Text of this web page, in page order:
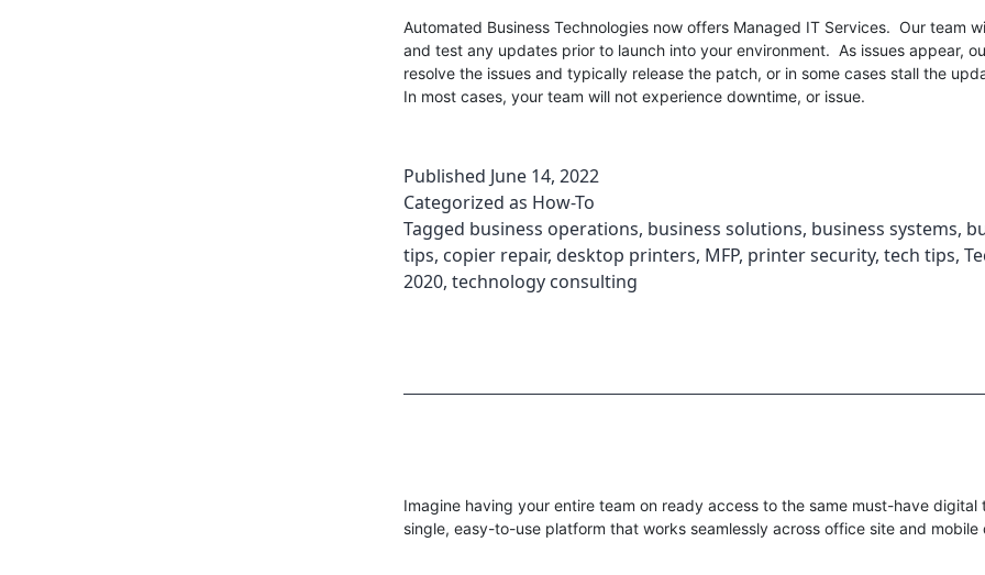
Automated Business Technologies now offers Managed IT Services. Our team
and test any updates prior to launch into your environment. As issues appear,
resolve the issues and typically release the patch, or in some cases stall the
In most cases, your team will not experience downtime, or issue.
Published June 14, 2022
Categorized as How-To
Tagged business operations, business solutions, business systems,
tips, copier repair, desktop printers, MFP, printer security, tech tips,
2020, technology consulting
Imagine having your entire team on ready access to the same must-have digital
single, easy-to-use platform that works seamlessly across office site and mobile